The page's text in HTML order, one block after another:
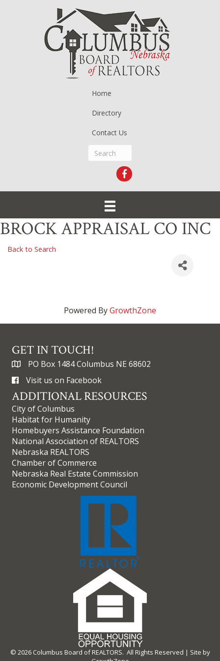
Home
Directory
Contact Us
Facebook
BROCK APPRAISAL CO INC
Back to Search
Powered ByGrowthZone
GET IN TOUCH!
PO Box 1484 Columbus NE 68602
Visit us on Facebook
ADDITIONAL RESOURCES
City of Columbus
Habitat for Humanity
Homebuyers Assistance Foundation
National Association of REALTORS
Nebraska REALTORS
Chamber of Commerce
Nebraska Real Estate Commission
Economic Development Council
© 2026Columbus Board of REALTORS. All Rights Reserved | Site by